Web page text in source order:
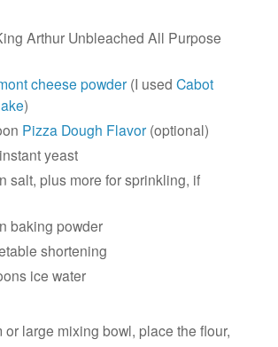
Arthur Unbleached All Purpose
cheese powder(I used Cabot
)
Pizza Dough Flavor(optional)
yeast
salt, plus more for sprinkling, if
baking powder
shortening
ice water
or large mixing bowl, place the flour,